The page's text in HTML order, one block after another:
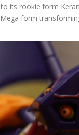
its rookie form
form